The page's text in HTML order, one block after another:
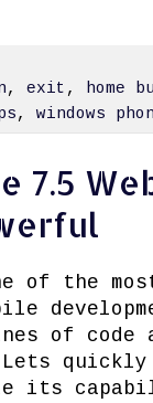
, exit , home
, windows
7.5
of the
of code
quickly
its